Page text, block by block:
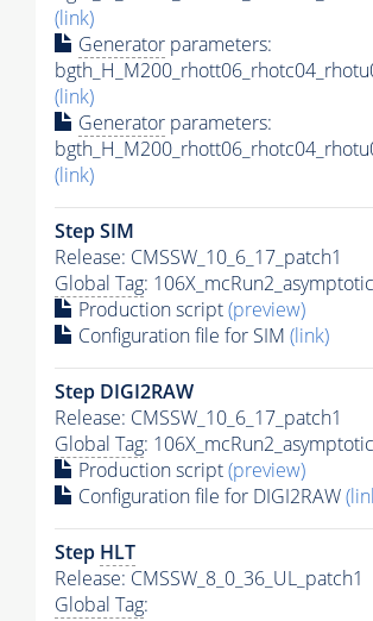
(link)
Generator parameters:
(link)
Generator parameters:
(link)
Step SIM
Release: CMSSW_10_6_17_patch1
Global Tag:
Production script(preview)
Configuration file for SIM (link)
Step DIGI2RAW
Release: CMSSW_10_6_17_patch1
Global Tag:
Production script(preview)
Configuration file for DIGI2RAW
Step HLT
Release: CMSSW_8_0_36_UL_patch1
Global Tag: